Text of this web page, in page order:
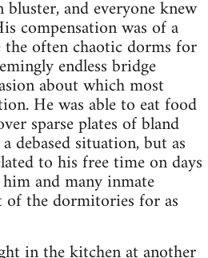
and everyone knew
compensation was of a
the often chaotic dorms for
endless bridge
about which most
He was able to eat food
sparse plates of bland
situation, but as
to his free time on days
and many inmate
of the dormitories for as